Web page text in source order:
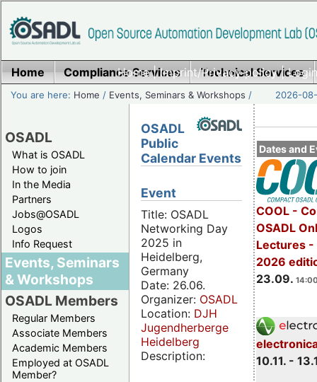
Home|Imprint/Privacy policy|
Home Compliance Services Technical Services
You are here: Home / Events, Seminars & Workshops / 2026-
OSADL
What is OSADL
How to join
In the Media
Partners
Jobs@OSADL
Logos
Info Request
Events, Seminars
& Workshops
OSADL Members
Regular Members
Associate Members
Academic Members
Employed at OSADL
Member?
Dates and
COOL -
OSADL
Lectures -
2026
23.09.
10.11. -
OSADL
Public
Calendar Events
Event
Title: OSADL
Networking Day
2025 in
Heidelberg,
Germany
Date: 26.06.
Organizer: OSADL
Location: DJH
Jugendherberge
Heidelberg
Description: